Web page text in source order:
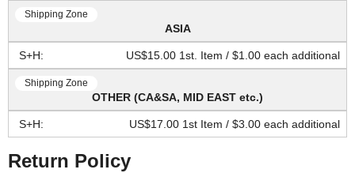
ASIA
US$15.00 1st. Item / $1.00 each additional
OTHER (CA&SA, MID EAST etc.)
US$17.00 1st Item / $3.00 each additional
Return Policy